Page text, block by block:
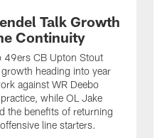
Talk Growth
Continuity
49ers CB Upton Stout
heading into year
against WR Deebo
while OL Jake
the benefits of returning
line starters.